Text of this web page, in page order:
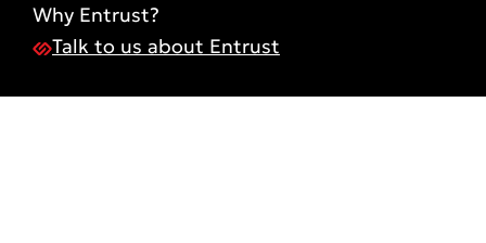
Why Entrust?
Talk to us about Entrust